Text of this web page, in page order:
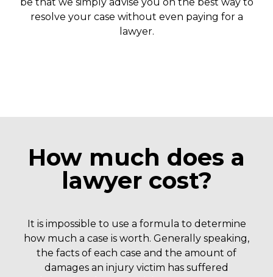
resolve your case without even paying for a
lawyer.
How much does a
lawyer cost?
It is impossible to use a formula to determine
how much a case is worth. Generally speaking,
the facts of each case and the amount of
damages an injury victim has suffered